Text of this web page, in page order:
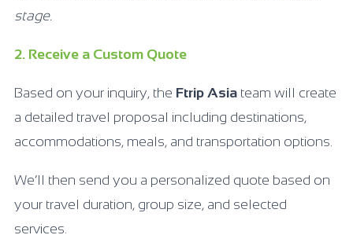
stage.
2. Receive a Custom Quote
Based on your inquiry, the Ftrip Asia team will create
a detailed travel proposal including destinations,
accommodations, meals, and transportation options.
We’ll then send you a personalized quote based on
your travel duration, group size, and selected
services.